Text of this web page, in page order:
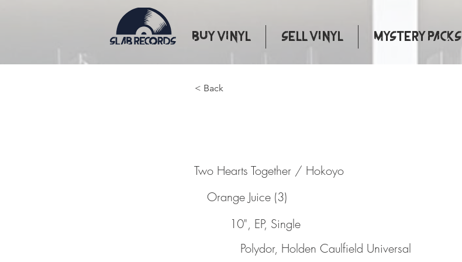
Buy Vinyl Sell Vinyl Mystery Packs
< Back
Two Hearts Together / Hokoyo
Orange Juice (3)
10", EP, Single
Polydor, Holden Caulfield Universal